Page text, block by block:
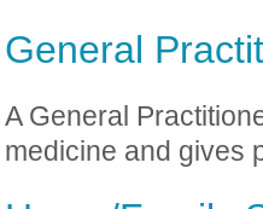
General
A General
medicine and gives